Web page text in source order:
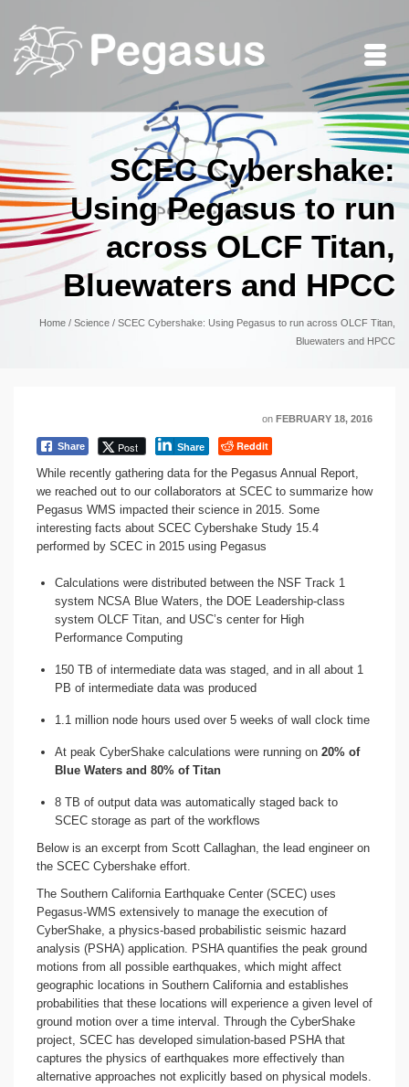
SCEC Cybershake:
Using Pegasus to run
across OLCF Titan,
Bluewaters and HPCC
Home / Science / SCEC Cybershake: Using Pegasus to run across OLCF Titan,
Bluewaters and HPCC
on FEBRUARY 18, 2016
Share Post Share
Reddit
While recently gathering data for the Pegasus Annual Report,
we reached out to our collaborators at SCEC to summarize how
Pegasus WMS impacted their science in 2015. Some
interesting facts about SCEC Cybershake Study 15.4
performed by SCEC in 2015 using Pegasus
Calculations were distributed between the NSF Track 1
system NCSA Blue Waters, the DOE Leadership-class
system OLCF Titan, and USC’s center for High
Performance Computing
150 TB of intermediate data was staged, and in all about 1
PB of intermediate data was produced
1.1 million node hours used over 5 weeks of wall clock time
At peak CyberShake calculations were running on 20% of
Blue Waters and 80% of Titan
8 TB of output data was automatically staged back to
SCEC storage as part of the workflows
Below is an excerpt from Scott Callaghan, the lead engineer on
the SCEC Cybershake effort.
The Southern California Earthquake Center (SCEC) uses
Pegasus-WMS extensively to manage the execution of
CyberShake, a physics-based probabilistic seismic hazard
analysis (PSHA) application. PSHA quantifies the peak ground
motions from all possible earthquakes, which might affect
geographic locations in Southern California and establishes
probabilities that these locations will experience a given level of
ground motion over a time interval. Through the CyberShake
project, SCEC has developed simulation-based PSHA that
captures the physics of earthquakes more effectively than
alternative approaches not explicitly based on physical models.